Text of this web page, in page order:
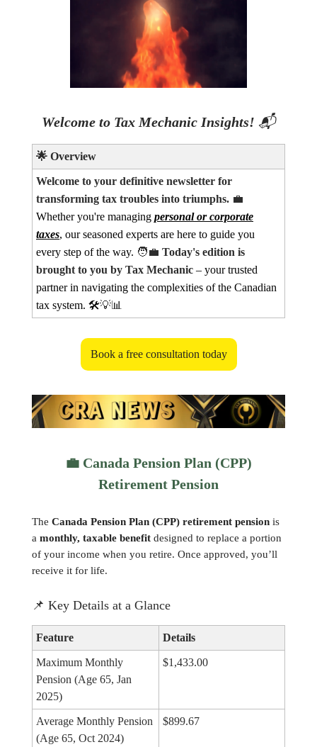
Welcome to Tax Mechanic Insights! 📬
🌟 Overview
Welcome to your definitive newsletter for
transforming tax troubles into triumphs. 💼
Whether you're managing personal or corporate
taxes, our seasoned experts are here to guide you
every step of the way. 🧑‍💼 Today's edition is
brought to you by Tax Mechanic – your trusted
partner in navigating the complexities of the Canadian
tax system. 🛠️💡📊
Book a free consultation today
💼 Canada Pension Plan (CPP)
Retirement Pension
The Canada Pension Plan (CPP) retirement pension is
a monthly, taxable benefit designed to replace a portion
of your income when you retire. Once approved, you’ll
receive it for life.
📌 Key Details at a Glance
Feature Details
Maximum Monthly
Pension (Age 65, Jan
2025)
$1,433.00
Average Monthly Pension
(Age 65, Oct 2024)
$899.67